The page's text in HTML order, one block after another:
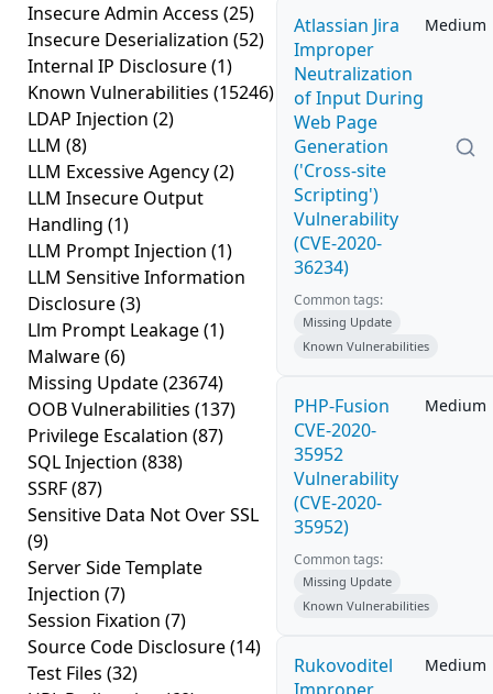
Insecure Admin Access (25)
Insecure Deserialization (52)
Internal IP Disclosure(1)
Known Vulnerabilities (15246)
LDAP Injection (2)
LLM (8)
LLM Excessive Agency(2)
LLM Insecure Output
Handling (1)
LLM Prompt Injection (1)
LLM Sensitive Information
Disclosure(3)
Llm Prompt Leakage(1)
Malware(6)
Missing Update(23674)
OOB Vulnerabilities (137)
Privilege Escalation (87)
SQL Injection (838)
SSRF(87)
Sensitive Data Not Over SSL
(9)
Server Side Template
Injection (7)
Session Fixation (7)
Source Code Disclosure(14)
Test Files (32)
Atlassian Jira
Improper
Neutralization
of Input During
Web Page
Generation
('Cross-site
Scripting')
Vulnerability
(CVE-2020-
36234)
Medium
Common tags:
Missing Update
Known Vulnerabilities
PHP-Fusion
CVE-2020-
35952
Vulnerability
(CVE-2020-
35952)
Medium
Common tags:
Missing Update
Known Vulnerabilities
Rukovoditel
Medium